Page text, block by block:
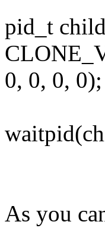
pid_t
0, 0, 0, 0);
As you